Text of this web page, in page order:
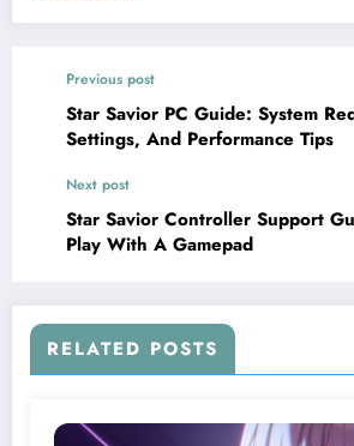
Previous post
Star Savior PC Guide: System
Settings, And Performance Tips
Next post
Star Savior Controller Support
Play With A Gamepad
RELATED POSTS